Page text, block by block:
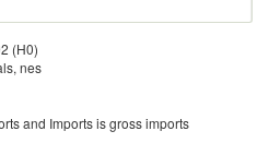
(H0)
nes
and Imports is gross imports